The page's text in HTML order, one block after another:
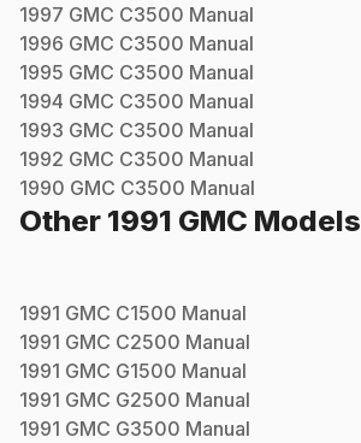
1997 GMC C3500 Manual
1996 GMC C3500 Manual
1995 GMC C3500 Manual
1994 GMC C3500 Manual
1993 GMC C3500 Manual
1992 GMC C3500 Manual
1990 GMC C3500 Manual
Other 1991 GMC Models
1991 GMC C1500 Manual
1991 GMC C2500 Manual
1991 GMC G1500 Manual
1991 GMC G2500 Manual
1991 GMC G3500 Manual